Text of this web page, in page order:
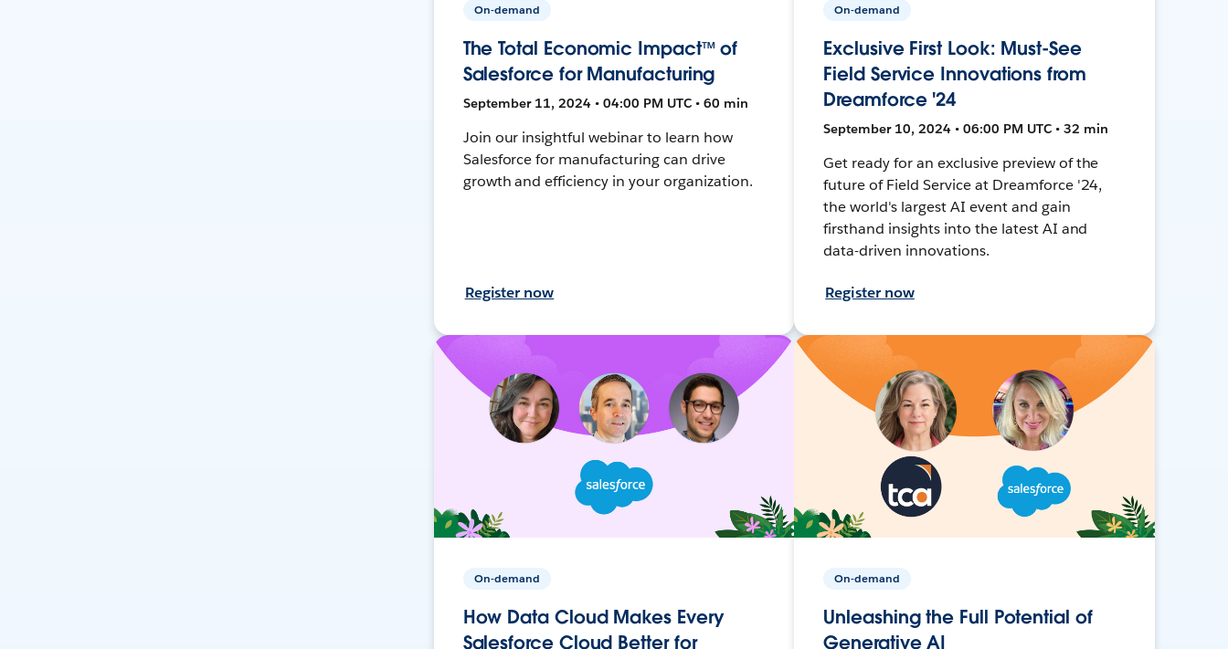
On-demand
The Total Economic Impact™ of
Salesforce for Manufacturing
September 11, 2024 • 04:00 PM UTC • 60 min
Join our insightful webinar to learn how
Salesforce for manufacturing can drive
growth and efficiency in your organization.
Register now
On-demand
Exclusive First Look: Must-See
Field Service Innovations from
Dreamforce '24
September 10, 2024 • 06:00 PM UTC • 32 min
Get ready for an exclusive preview of the
future of Field Service at Dreamforce '24,
the world's largest AI event and gain
firsthand insights into the latest AI and
data-driven innovations.
Register now
On-demand
How Data Cloud Makes Every
Salesforce Cloud Better for
On-demand
Unleashing the Full Potential of
Generative AI